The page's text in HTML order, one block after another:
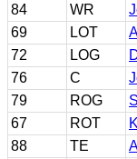
84
WR
69
LOT
72
LOG
76
C
79
ROG
67
ROT
88
TE